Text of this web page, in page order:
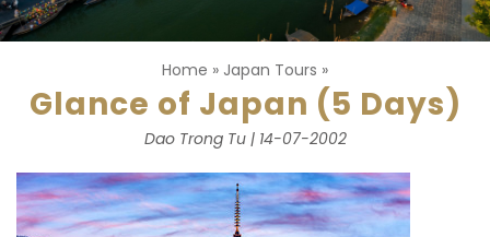
Home » Japan Tours »
Glance of Japan (5 Days)
Dao Trong Tu | 14-07-2002